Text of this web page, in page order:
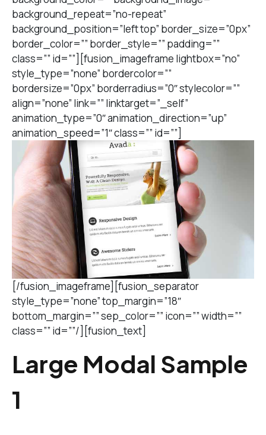
background_repeat=”no-repeat”
background_position=”left top” border_size=”0px”
border_color=”” border_style=”” padding=””
class=”” id=””][fusion_imageframe lightbox=”no”
style_type=”none” bordercolor=””
bordersize=”0px” borderradius=”0″ stylecolor=””
align=”none” link=”” linktarget=”_self”
animation_type=”0″ animation_direction=”up”
animation_speed=”1″ class=”” id=””]
[/fusion_imageframe][fusion_separator
style_type=”none” top_margin=”18″
bottom_margin=”” sep_color=”” icon=”” width=””
class=”” id=””/][fusion_text]
Large Modal Sample
1